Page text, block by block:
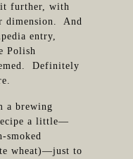
further, with
dimension. And
entry,
Polish
Definitely
a brewing
a little—
smoked
wheat)—just to